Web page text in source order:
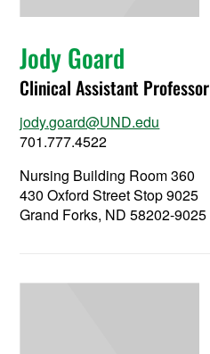
Jody Goard
Clinical Assistant Professor
jody.goard@UND.edu
701.777.4522
Nursing Building Room 360
430 Oxford Street Stop 9025
Grand Forks, ND 58202-9025